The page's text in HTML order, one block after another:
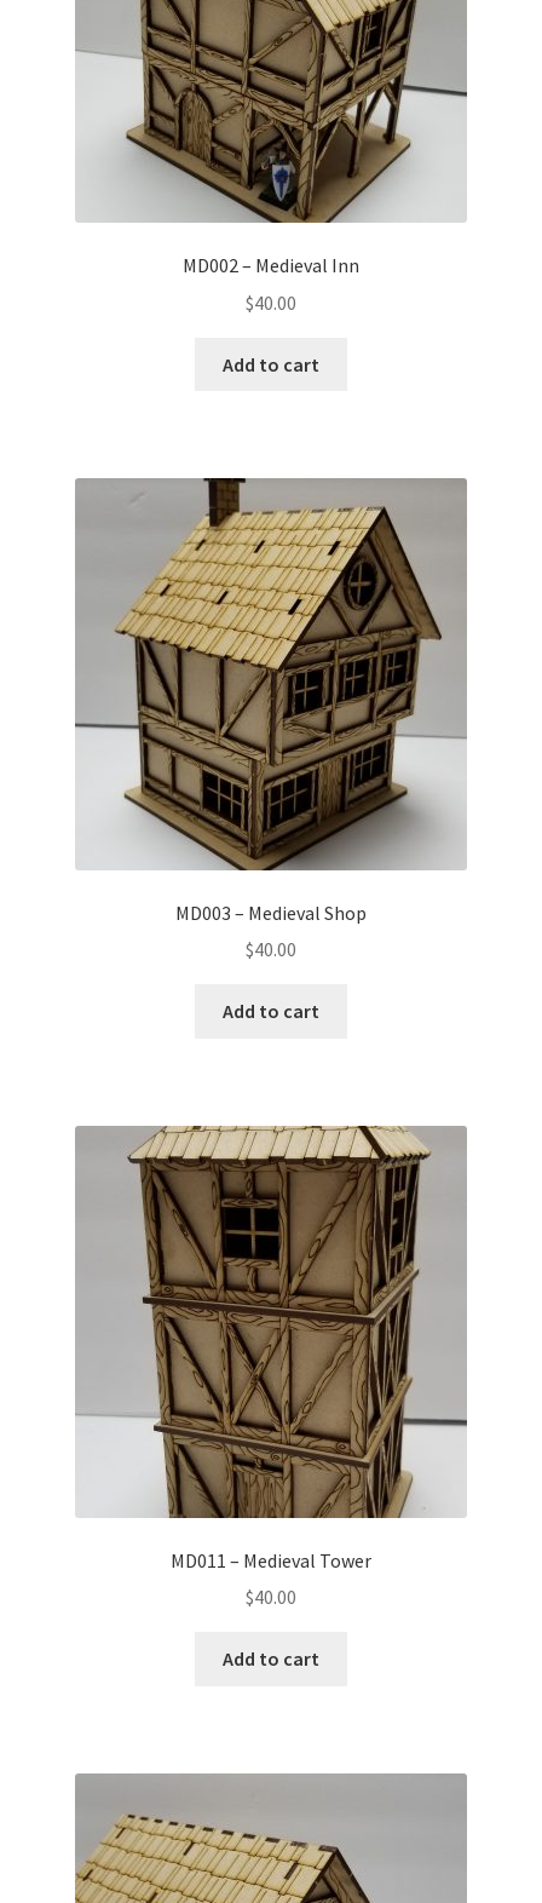
MD002 – Medieval Inn
$40.00
Add to cart
MD003 – Medieval Shop
$40.00
Add to cart
MD011 – Medieval Tower
$40.00
Add to cart